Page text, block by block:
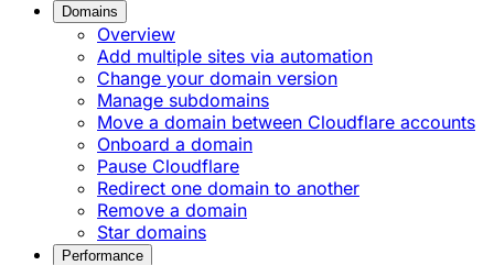
Domains
Overview
Add multiple sites via automation
Change your domain version
Manage subdomains
Move a domain between Cloudflare accounts
Onboard a domain
Pause Cloudflare
Redirect one domain to another
Remove a domain
Star domains
Performance